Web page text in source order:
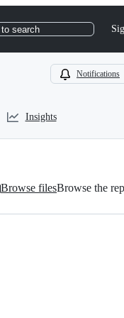
to search
Notifications
Insights
Browse filesBrowse the